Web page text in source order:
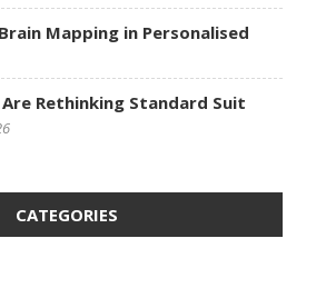
Mapping in Personalised
Rethinking Standard Suit
CATEGORIES